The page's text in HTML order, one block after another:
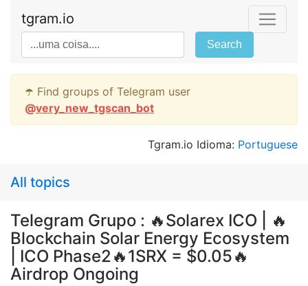
tgram.io
Search
☂️ Find groups of Telegram user
@very_new_tgscan_bot
Tgram.io Idioma: Portuguese
All topics
Telegram Grupo : 🔥Solarex ICO | 🔥
Blockchain Solar Energy Ecosystem
| ICO Phase2🔥1SRX = $0.05🔥
Airdrop Ongoing